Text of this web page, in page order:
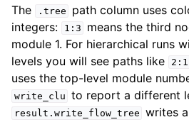
The .tree
path column uses
integers:
1:3
means the third
module 1. For hierarchical runs
levels you will see paths like
uses the top-level module
write_clu to report a different
result.write_flow_tree writes a